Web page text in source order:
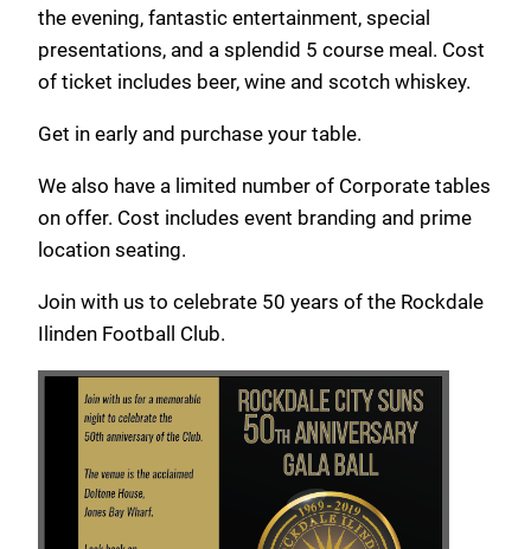
the evening, fantastic entertainment, special
presentations, and a splendid 5 course meal. Cost
of ticket includes beer, wine and scotch whiskey.
Get in early and purchase your table.
We also have a limited number of Corporate tables
on offer. Cost includes event branding and prime
location seating.
Join with us to celebrate 50 years of the Rockdale
Ilinden Football Club.